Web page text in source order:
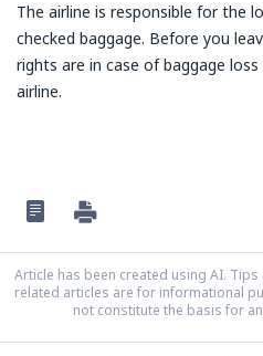
The airline is responsible for the
checked baggage. Before you
rights are in case of baggage
airline.
Article has been created using AI.
related articles are for informational
not constitute the basis for